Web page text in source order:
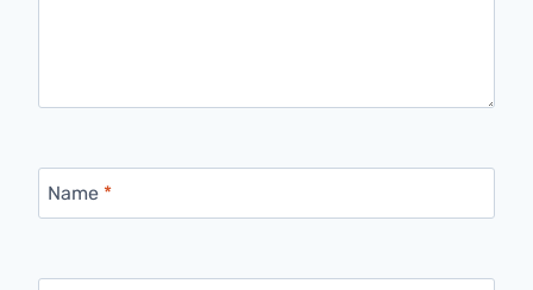
Name *